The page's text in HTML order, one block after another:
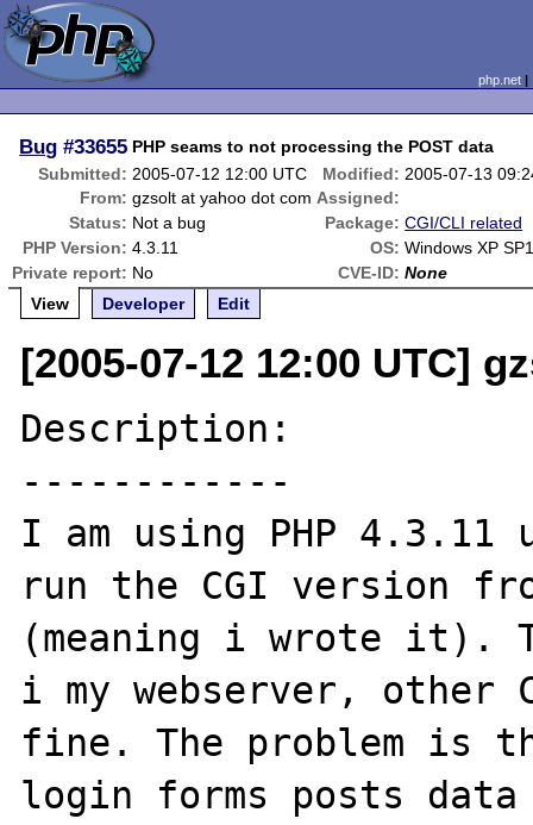
php.net
Bug #33655 PHP seams to not processing the POST data
Submitted: 2005-07-12 12:00 UTC Modified: 2005-07-13
From: gzsolt at yahoo dot com Assigned:
Status: Not a bug Package: CGI/CLI related
PHP Version: 4.3.11 OS: Windows XP
Private report: No CVE-ID: None
View
Developer Edit
[2005-07-12 12:00 UTC]
Description:
------------
I am using PHP 4.3.11
run the CGI version
(meaning i wrote it).
i my webserver, other
fine. The problem is
login forms posts data